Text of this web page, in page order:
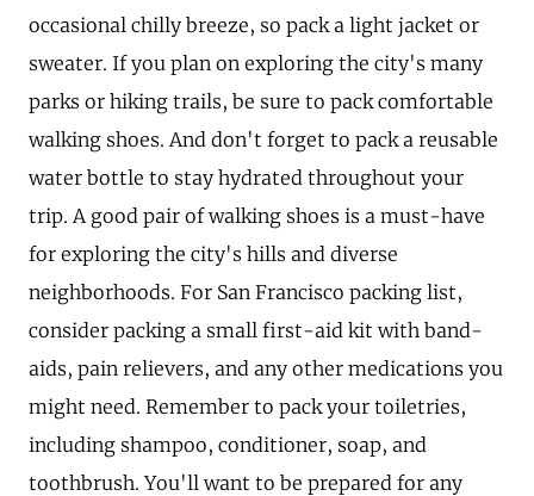
occasional chilly breeze, so pack a light jacket or
sweater. If you plan on exploring the city's many
parks or hiking trails, be sure to pack comfortable
walking shoes. And don't forget to pack a reusable
water bottle to stay hydrated throughout your
trip. A good pair of walking shoes is a must-have
for exploring the city's hills and diverse
neighborhoods. For San Francisco packing list,
consider packing a small first-aid kit with band-
aids, pain relievers, and any other medications you
might need. Remember to pack your toiletries,
including shampoo, conditioner, soap, and
toothbrush. You'll want to be prepared for any